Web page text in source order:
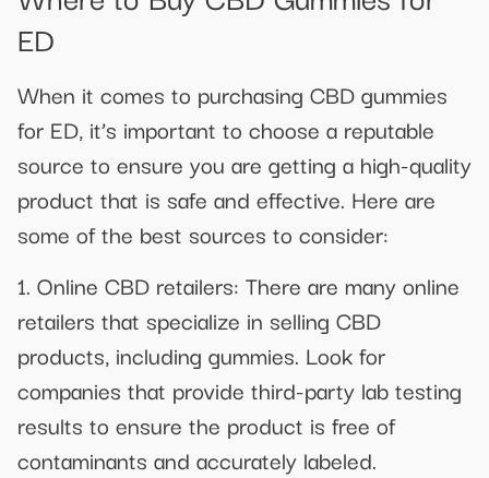
ED
When it comes to purchasing CBD gummies
for ED, it’s important to choose a reputable
source to ensure you are getting a high-quality
product that is safe and effective. Here are
some of the best sources to consider:
1. Online CBD retailers: There are many online
retailers that specialize in selling CBD
products, including gummies. Look for
companies that provide third-party lab testing
results to ensure the product is free of
contaminants and accurately labeled.